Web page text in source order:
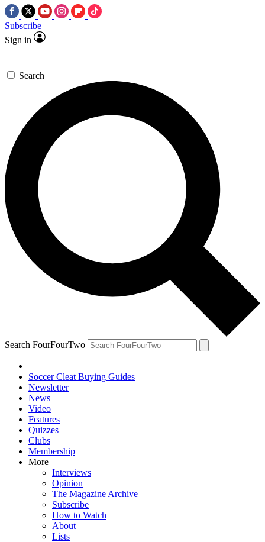
Subscribe
Sign in
Search
Search FourFourTwo
Soccer Cleat Buying Guides
Newsletter
News
Video
Features
Quizzes
Clubs
Membership
More
Interviews
Opinion
The Magazine Archive
Subscribe
How to Watch
About
Lists